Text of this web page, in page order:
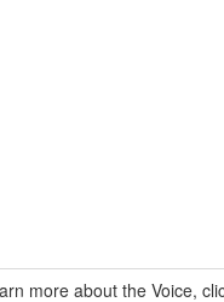
more about the Voice,